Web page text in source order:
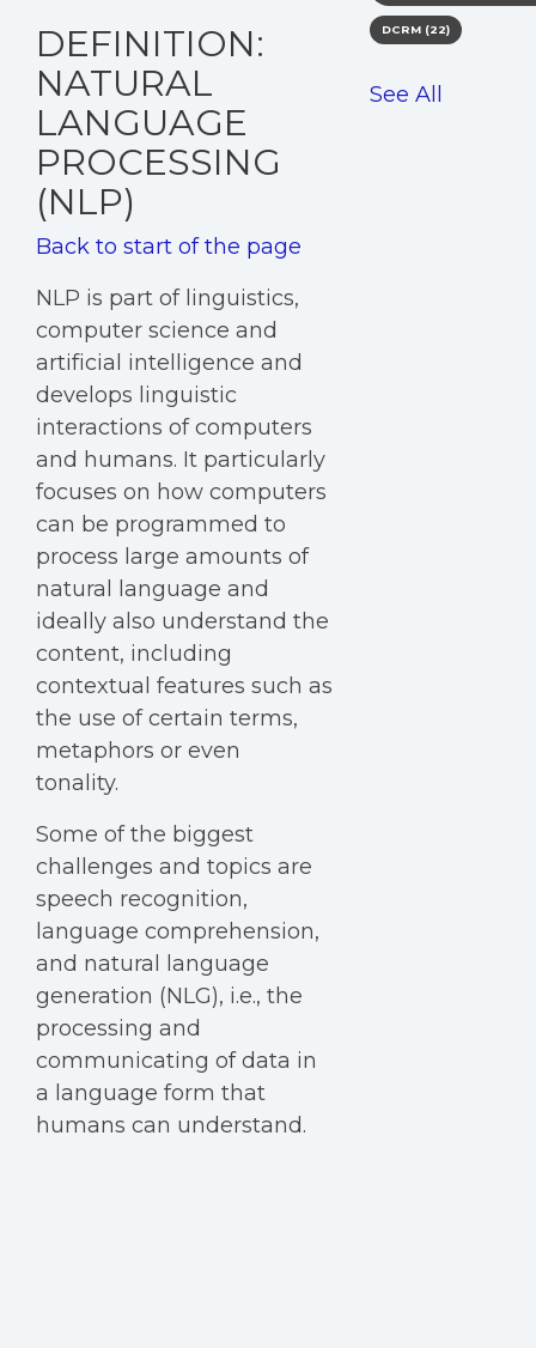
DEFINITION:
NATURAL
LANGUAGE
PROCESSING
(NLP)
Back to start of the page
NLP is part of linguistics,
computer science and
artificial intelligence and
develops linguistic
interactions of computers
and humans. It particularly
focuses on how computers
can be programmed to
process large amounts of
natural language and
ideally also understand the
content, including
contextual features such as
the use of certain terms,
metaphors or even
tonality.
Some of the biggest
challenges and topics are
speech recognition,
language comprehension,
and natural language
generation (NLG), i.e., the
processing and
communicating of data in
a language form that
humans can understand.
DCRM (22)
See All